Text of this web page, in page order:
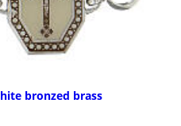
bronzed brass